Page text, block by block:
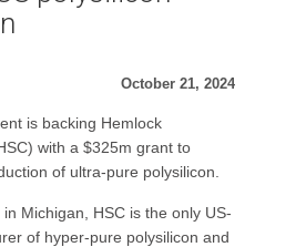
October 21, 2024
is backing Hemlock
with a $325m grant to
of ultra-pure polysilicon.
Michigan, HSC is the only US-
of hyper-pure polysilicon and